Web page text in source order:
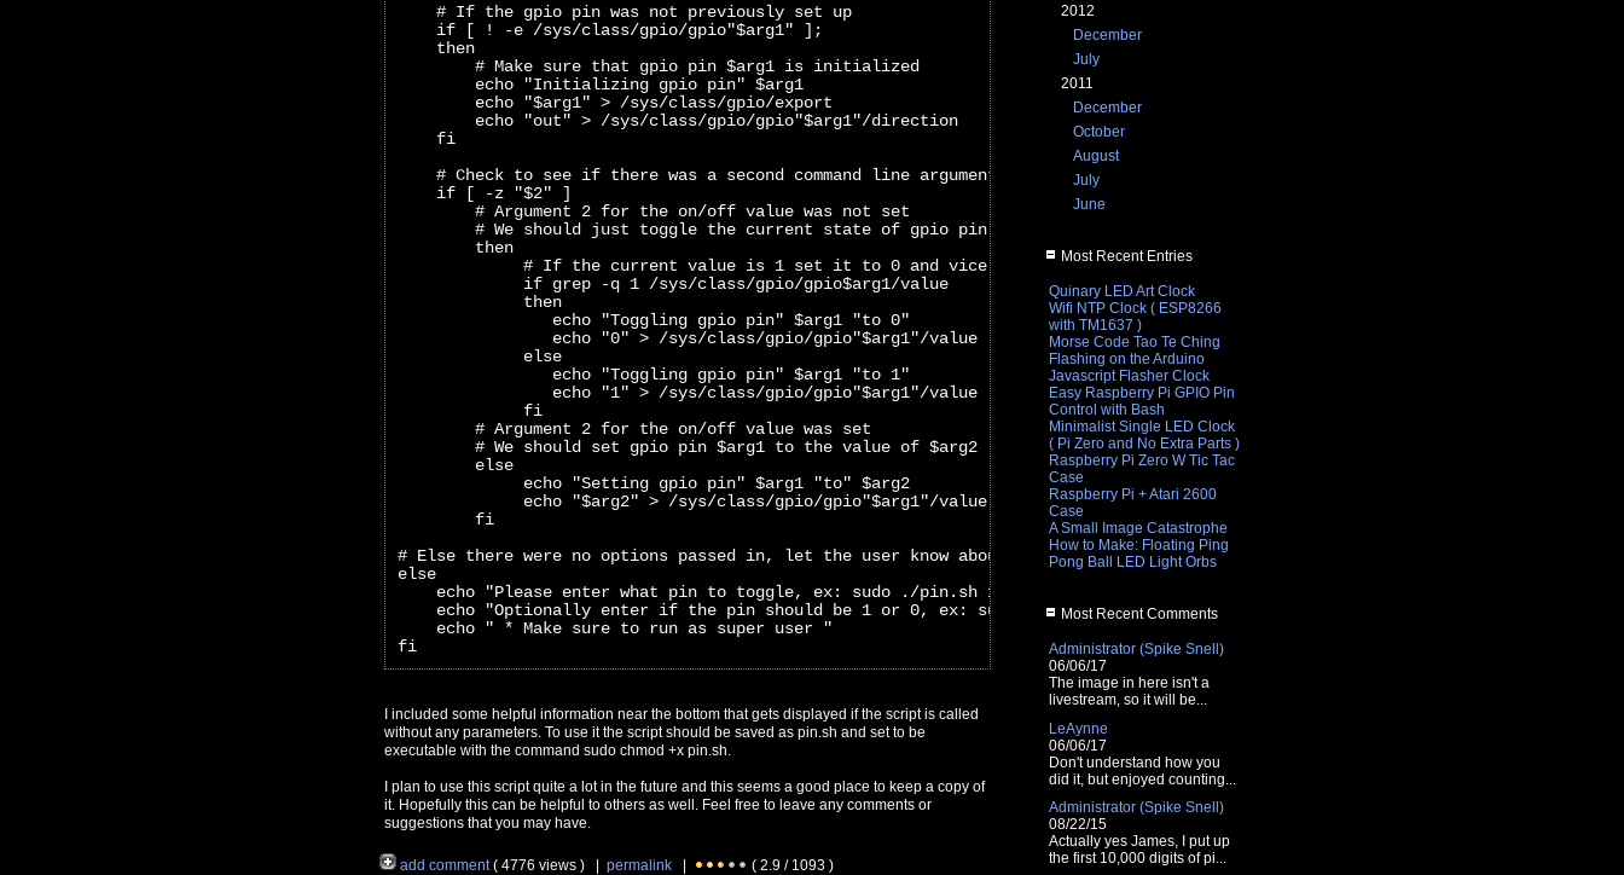
2012
December
July
2011
December
October
August
July
June
Most Recent Entries
Quinary LED Art Clock
Wifi NTP Clock ( ESP8266
with TM1637 )
Morse Code Tao Te Ching
Flashing on the Arduino
Javascript Flasher Clock
Easy Raspberry Pi GPIO Pin
Control with Bash
Minimalist Single LED Clock
( Pi Zero and No Extra Parts )
Raspberry Pi Zero W Tic Tac
Case
Raspberry Pi + Atari 2600
Case
A Small Image Catastrophe
How to Make: Floating Ping
Pong Ball LED Light Orbs
Most Recent Comments
Administrator (Spike Snell)
06/06/17
The image in here isn't a
livestream, so it will be...
LeAynne
06/06/17
Don't understand how you
did it, but enjoyed counting...
Administrator (Spike Snell)
08/22/15
Actually yes James, I put up
the first 10,000 digits of pi...
    # If the gpio pin was not previously set up
    if [ ! -e /sys/class/gpio/gpio"$arg1" ];
    then
        # Make sure that gpio pin $arg1 is initialized
        echo "Initializing gpio pin" $arg1
        echo "$arg1" > /sys/class/gpio/export
        echo "out" > /sys/class/gpio/gpio"$arg1"/direction
    fi
    # Check to see if there was a second command line argument
    if [ -z "$2" ]
        # Argument 2 for the on/off value was not set
        # We should just toggle the current state of gpio pin $arg1
        then
             # If the current value is 1 set it to 0 and vice versa
             if grep -q 1 /sys/class/gpio/gpio$arg1/value
             then
                echo "Toggling gpio pin" $arg1 "to 0"
                echo "0" > /sys/class/gpio/gpio"$arg1"/value
             else
                echo "Toggling gpio pin" $arg1 "to 1"
                echo "1" > /sys/class/gpio/gpio"$arg1"/value
             fi
        # Argument 2 for the on/off value was set
        # We should set gpio pin $arg1 to the value of $arg2
        else
             echo "Setting gpio pin" $arg1 "to" $arg2
             echo "$arg2" > /sys/class/gpio/gpio"$arg1"/value
        fi
# Else there were no options passed in, let the user know about them
else
    echo "Please enter what pin to toggle, ex: sudo ./pin.sh 11"
    echo "Optionally enter if the pin should be 1 or 0, ex: sudo ./pin.sh 11 0"
    echo " * Make sure to run as super user "
fi
I included some helpful information near the bottom that gets displayed if the script is called
without any parameters. To use it the script should be saved as pin.sh and set to be
executable with the command sudo chmod +x pin.sh.
I plan to use this script quite a lot in the future and this seems a good place to keep a copy of
it. Hopefully this can be helpful to others as well. Feel free to leave any comments or
suggestions that you may have.
add comment( 4776 views ) | permalink | ( 2.9 / 1093 )